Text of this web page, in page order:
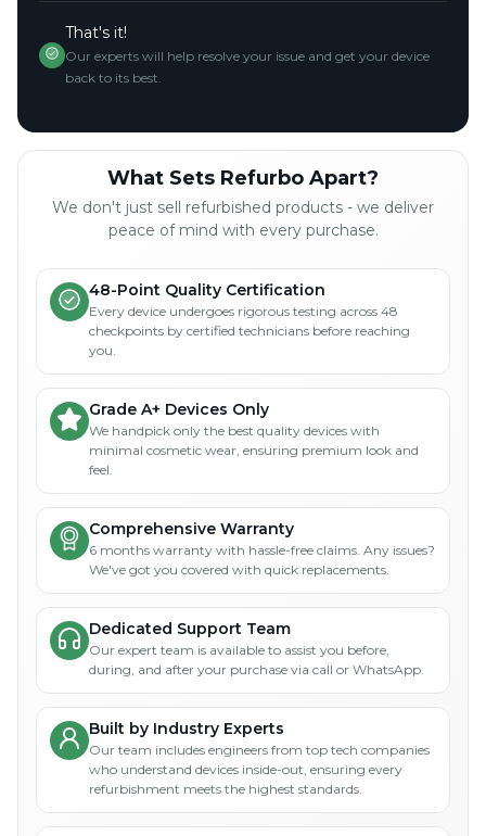
That's it!
Our experts will help resolve your issue and get your device
back to its best.
What Sets Refurbo Apart?
We don't just sell refurbished products - we deliver
peace of mind with every purchase.
48-Point Quality Certification
Every device undergoes rigorous testing across 48
checkpoints by certified technicians before reaching
you.
Grade A+ Devices Only
We handpick only the best quality devices with
minimal cosmetic wear, ensuring premium look and
feel.
Comprehensive Warranty
6 months warranty with hassle-free claims. Any issues?
We've got you covered with quick replacements.
Dedicated Support Team
Our expert team is available to assist you before,
during, and after your purchase via call or WhatsApp.
Built by Industry Experts
Our team includes engineers from top tech companies
who understand devices inside-out, ensuring every
refurbishment meets the highest standards.